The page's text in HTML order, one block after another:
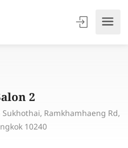
2
Sukhothai, Ramkhamhaeng
10240